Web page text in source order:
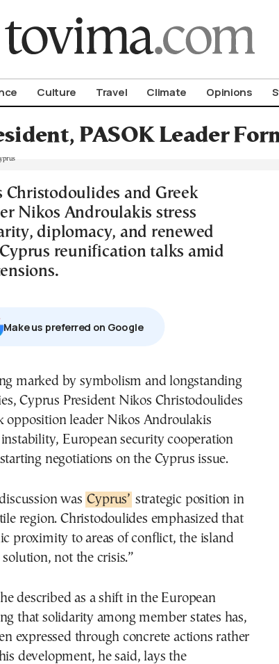
Culture Travel Climate Opinions
PASOK Leader
Christodoulides and Greek
Nikos Androulakis stress
diplomacy, and renewed
reunification talks amid
Μake us preferred on Google
Cyprus President Nikos Christodoulides
opposition leader Nikos Androulakis
European security cooperation
negotiations on the Cyprus issue.
was Cyprus’ strategic position in
region. Christodoulides emphasized that
proximity to areas of conflict, the island
not the crisis.”
described as a shift in the European
that solidarity among member states has,
expressed through concrete actions rather
development, he said, lays the